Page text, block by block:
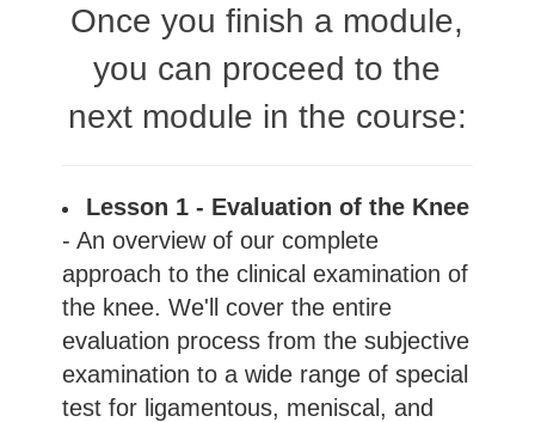
Once you finish a module,
you can proceed to the
next module in the course:
Lesson 1 - Evaluation of the Knee
- An overview of our complete
approach to the clinical examination of
the knee. We'll cover the entire
evaluation process from the subjective
examination to a wide range of special
test for ligamentous, meniscal, and